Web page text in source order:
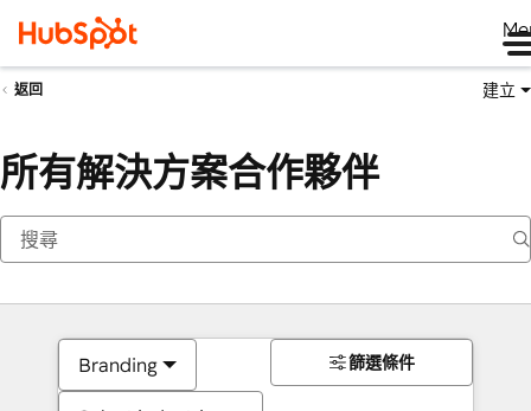
返回 建立
所有解決方案合作夥伴
Branding 篩選條件